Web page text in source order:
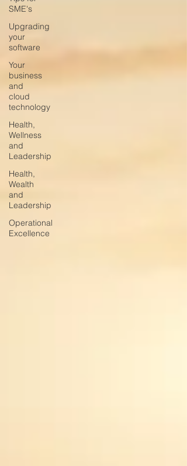
SME's
Upgrading
your
software
Your
business
and
cloud
technology
Health,
Wellness
and
Leadership
Health,
Wealth
and
Leadership
Operational
Excellence